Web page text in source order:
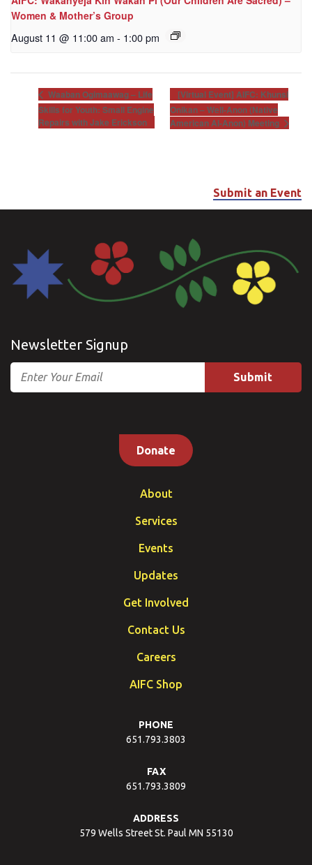
Women & Mother’s Group
August 11 @ 11:00 am - 1:00 pm
Waaban Ogimaawag – Life
Skills for Youth: Small Engine
Repairs with Jake Erickson
[Virtual Event] AIFC: Khunsi
Onikan – Well-Anon (Native
American Al-Anon) Meeting
Submit an Event
Newsletter Signup
Email
Donate
About
Services
Events
Updates
Get Involved
Contact Us
Careers
AIFC Shop
PHONE
651.793.3803
FAX
651.793.3809
ADDRESS
579 Wells Street St. Paul MN 55130